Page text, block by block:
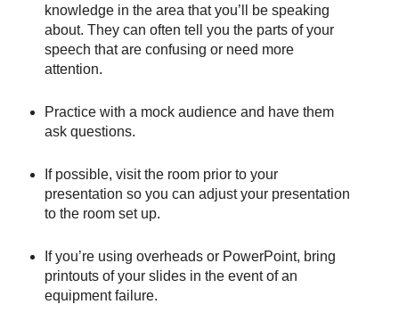
knowledge in the area that you’ll be speaking
about. They can often tell you the parts of your
speech that are confusing or need more
attention.
Practice with a mock audience and have them
ask questions.
If possible, visit the room prior to your
presentation so you can adjust your presentation
to the room set up.
If you’re using overheads or PowerPoint, bring
printouts of your slides in the event of an
equipment failure.